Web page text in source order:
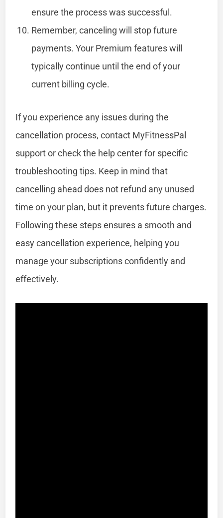
ensure the process was successful.
Remember, canceling will stop future
payments. Your Premium features will
typically continue until the end of your
current billing cycle.
If you experience any issues during the
cancellation process, contact MyFitnessPal
support or check the help center for specific
troubleshooting tips. Keep in mind that
cancelling ahead does not refund any unused
time on your plan, but it prevents future charges.
Following these steps ensures a smooth and
easy cancellation experience, helping you
manage your subscriptions confidently and
effectively.